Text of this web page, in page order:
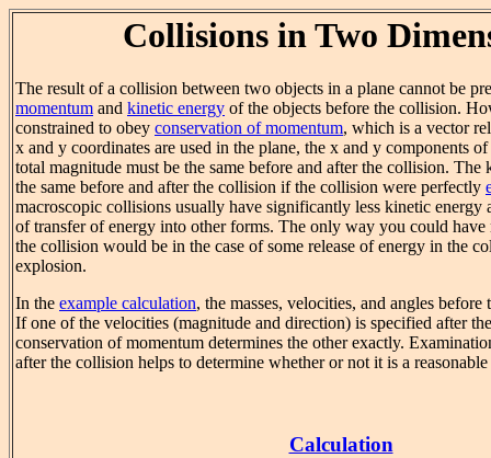
Collisions in Two
The result of a collision between two objects in a plane cannot be
momentum and kinetic energy of the objects before the collision.
constrained to obey conservation of momentum, which is a vector
x and y coordinates are used in the plane, the x and y components
total magnitude must be the same before and after the collision.
the same before and after the collision if the collision were perfectly
macroscopic collisions usually have significantly less kinetic energy
of transfer of energy into other forms. The only way you could have
the collision would be in the case of some release of energy in the
explosion.
In the example calculation, the masses, velocities, and angles
If one of the velocities (magnitude and direction) is specified after
conservation of momentum determines the other exactly.
after the collision helps to determine whether or not it is a
Calculation